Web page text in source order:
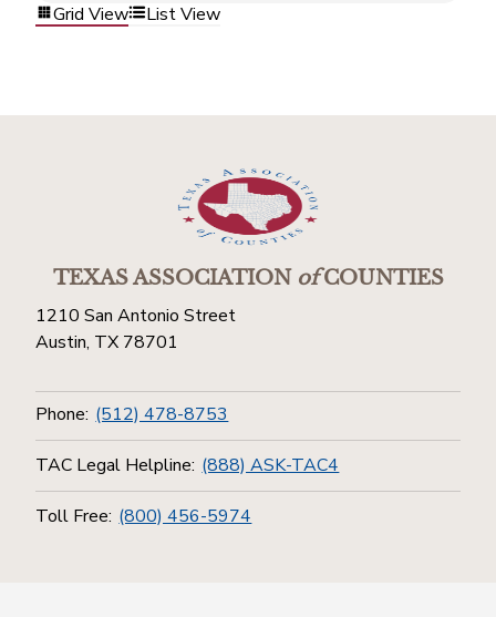
Grid View List View
TEXAS ASSOCIATIONofCOUNTIES
1210 San Antonio Street
Austin, TX 78701
Phone: (512) 478-8753
TAC Legal Helpline: (888) ASK-TAC4
Toll Free: (800) 456-5974